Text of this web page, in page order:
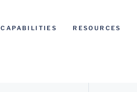
CAPABILITIES RESOURCES